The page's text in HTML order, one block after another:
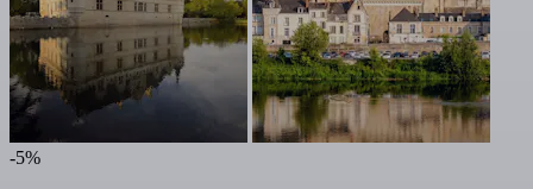
-5%